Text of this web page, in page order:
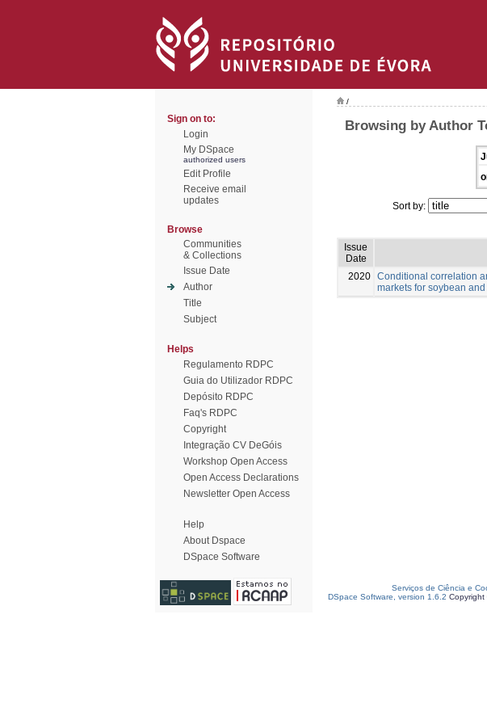
Sign on to:
Login
My DSpace
authorized users
Edit Profile
Receive email
updates
Browse
Communities
& Collections
Issue Date
Author
Title
Subject
Helps
Regulamento RDPC
Guia do Utilizador RDPC
Depósito RDPC
Faq's RDPC
Copyright
Integração CV DeGóis
Workshop Open Access
Open Access Declarations
Newsletter Open Access
Help
About Dspace
DSpace Software
/
Browsing by Author
Sort by:
Issue
Date
2020 Conditional correlation
markets for soybean and
Serviços de Ciência e
DSpace Software, version 1.6.2